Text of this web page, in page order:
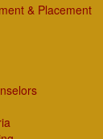
& Placement